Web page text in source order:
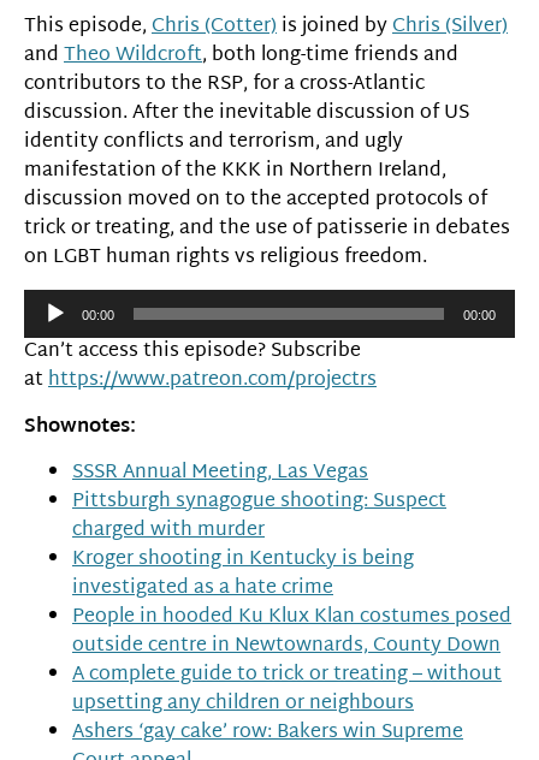
This episode,Chris (Cotter)is joined byChris (Silver)
andTheo Wildcroft, both long-time friends and
contributors to the RSP, for a cross-Atlantic
discussion. After the inevitable discussion of US
identity conflicts and terrorism, and ugly
manifestation of the KKK in Northern Ireland,
discussion moved on to the accepted protocols of
trick or treating, and the use of patisserie in debates
on LGBT human rights vs religious freedom.
Audio
Player00:00 00:00
Can’t access this episode? Subscribe
athttps://www.patreon.com/projectrs
Shownotes:
SSSR Annual Meeting, Las Vegas
Pittsburgh synagogue shooting: Suspect
charged with murder
Kroger shooting in Kentucky is being
investigated as a hate crime
People in hooded Ku Klux Klan costumes posed
outside centre in Newtownards, County Down
A complete guide to trick or treating – without
upsetting any children or neighbours
Ashers ‘gay cake’ row: Bakers win Supreme